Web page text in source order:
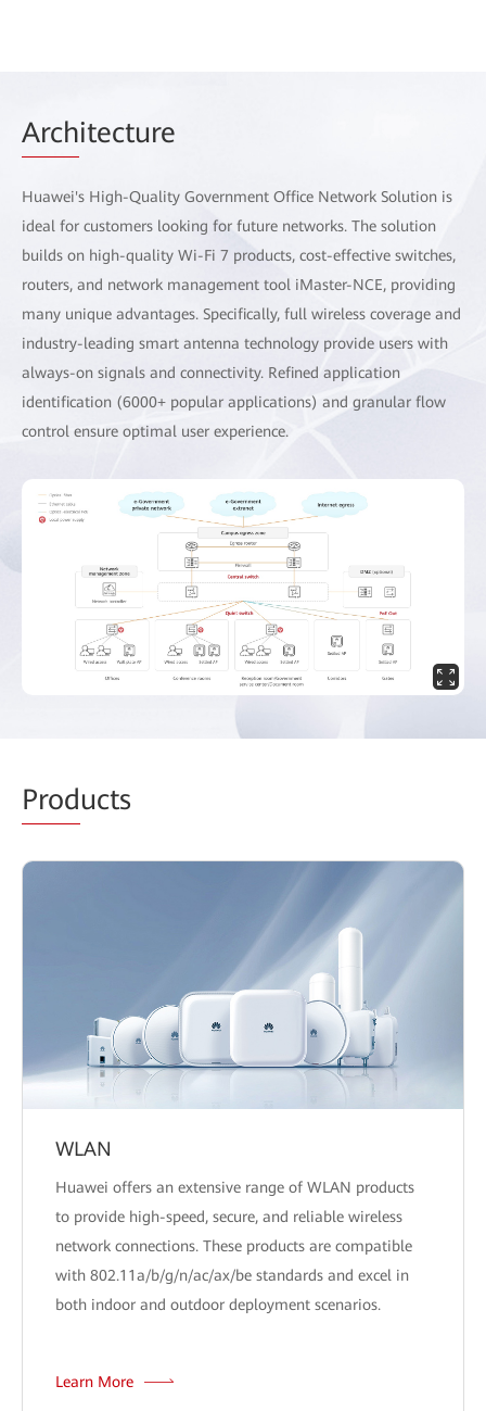
Architecture
Huawei's High-Quality Government Office Network Solution is
ideal for customers looking for future networks. The solution
builds on high-quality Wi-Fi 7 products, cost-effective switches,
routers, and network management tool iMaster-NCE, providing
many unique advantages. Specifically, full wireless coverage and
industry-leading smart antenna technology provide users with
always-on signals and connectivity. Refined application
identification (6000+ popular applications) and granular flow
control ensure optimal user experience.
Products
WLAN
Huawei offers an extensive range of WLAN products
to provide high-speed, secure, and reliable wireless
network connections. These products are compatible
with 802.11a/b/g/n/ac/ax/be standards and excel in
both indoor and outdoor deployment scenarios.
Learn More